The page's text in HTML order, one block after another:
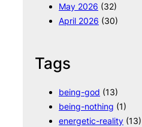
May 2026 (32)
April 2026 (30)
Tags
being-god (13)
being-nothing (1)
energetic-reality (13)